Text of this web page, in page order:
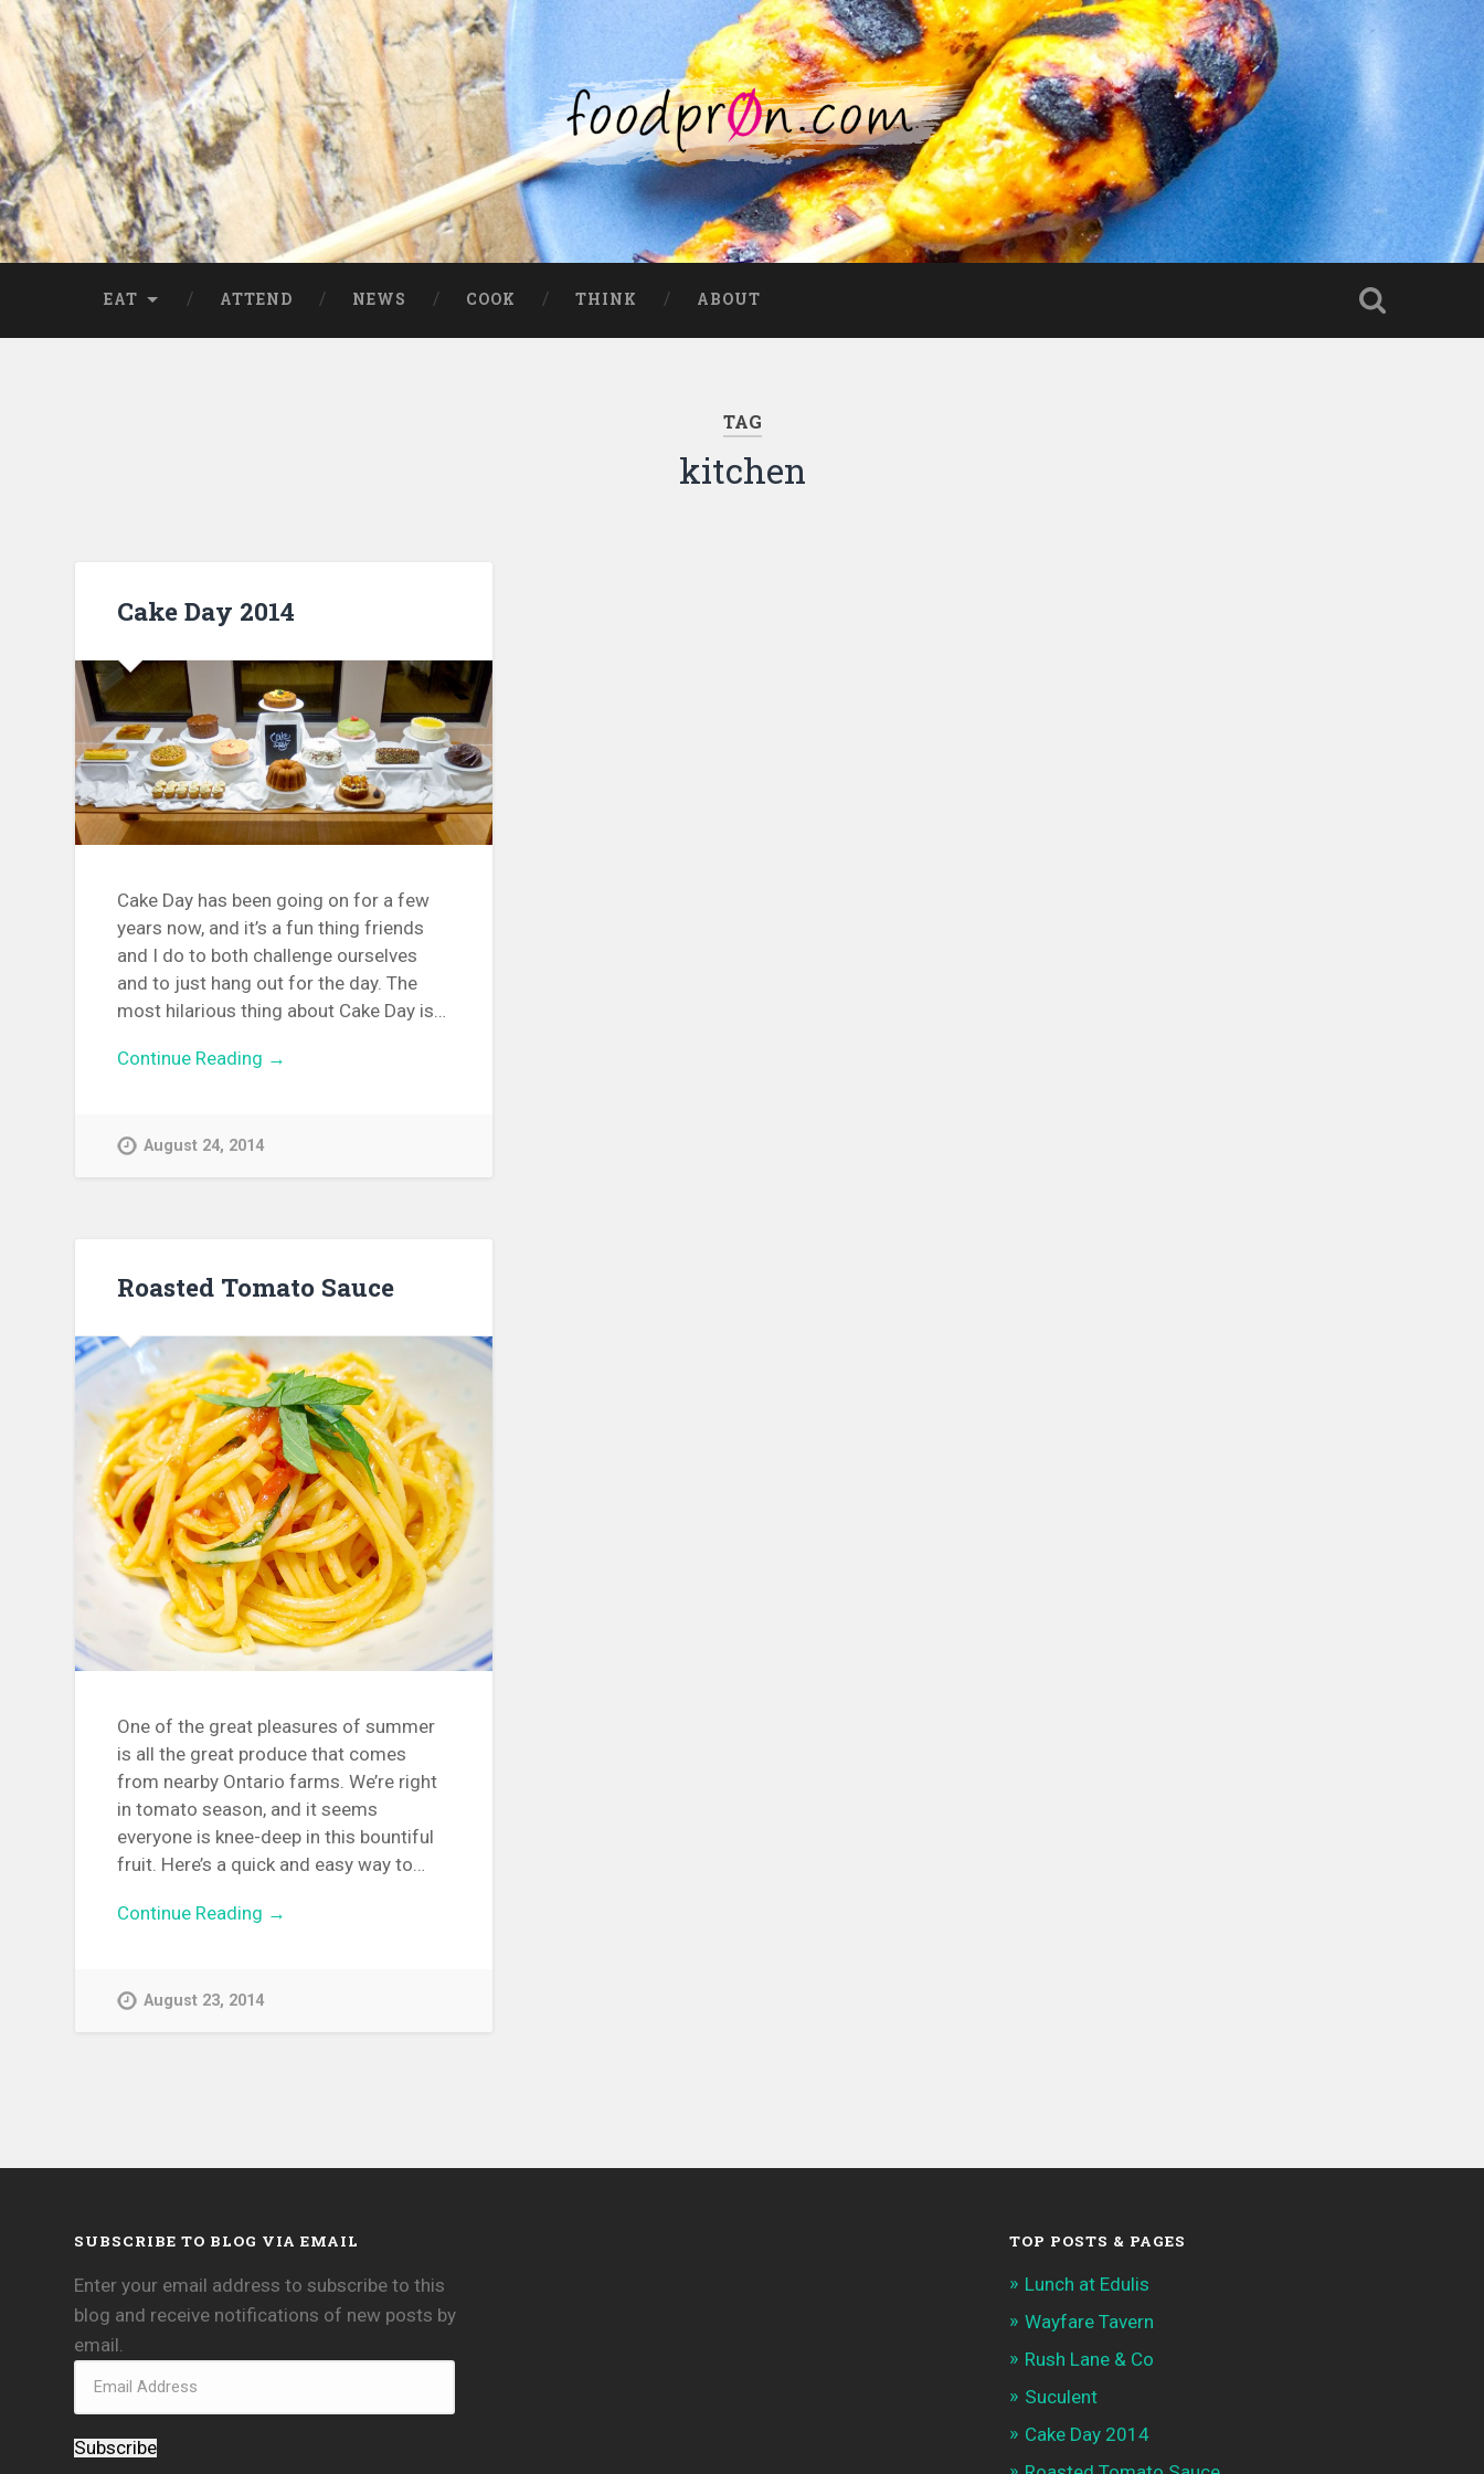
EAT ATTEND NEWS COOK THINK ABOUT
TAG
kitchen
Cake Day 2014
Cake Day has been going on for a few
years now, and it’s a fun thing friends
and I do to both challenge ourselves
and to just hang out for the day. The
most hilarious thing about Cake Day is…
Continue Reading →
August 24, 2014
Roasted Tomato Sauce
One of the great pleasures of summer
is all the great produce that comes
from nearby Ontario farms. We’re right
in tomato season, and it seems
everyone is knee-deep in this bountiful
fruit. Here’s a quick and easy way to…
Continue Reading →
August 23, 2014
SUBSCRIBE TO BLOG VIA EMAIL
Enter your email address to subscribe to this
blog and receive notifications of new posts by
email.
Subscribe
TOP POSTS & PAGES
Lunch at Edulis
Wayfare Tavern
Rush Lane & Co
Suculent
Cake Day 2014